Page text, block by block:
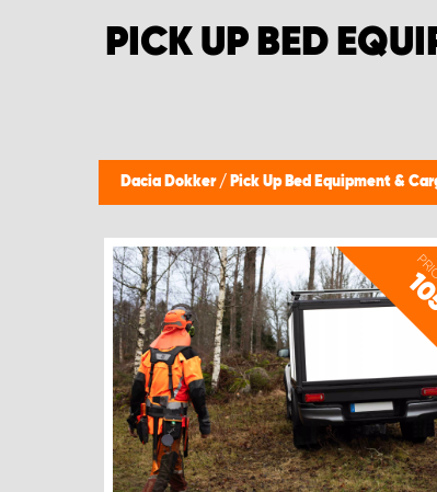
PICK UP BED
Dacia Dokker / Pick Up Bed Equipment &